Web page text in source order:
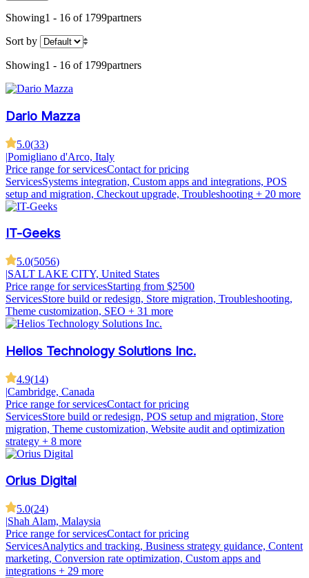
Showing1 - 16 of 1799partners
Sort by
Showing1 - 16 of 1799partners
Dario Mazza
5.0(33)
|Pomigliano d'Arco, Italy
Price range for servicesContact for pricing
ServicesSystems integration, Custom apps and integrations, POS
setup and migration, Checkout upgrade, Troubleshooting + 20 more
IT-Geeks
5.0(5056)
|SALT LAKE CITY, United States
Price range for servicesStarting from $2500
ServicesStore build or redesign, Store migration, Troubleshooting,
Theme customization, SEO + 31 more
Helios Technology Solutions Inc.
4.9(14)
|Cambridge, Canada
Price range for servicesContact for pricing
ServicesStore build or redesign, POS setup and migration, Store
migration, Theme customization, Website audit and optimization
strategy + 8 more
Orius Digital
5.0(24)
|Shah Alam, Malaysia
Price range for servicesContact for pricing
ServicesAnalytics and tracking, Business strategy guidance, Content
marketing, Conversion rate optimization, Custom apps and
integrations + 29 more